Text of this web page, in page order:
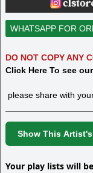
WHATSAPP FOR
DO NOT COPY ANY
Click Here To see
please share with
Show This
Your play lists will